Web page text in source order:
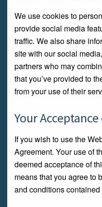
We use cookies to
provide social media
traffic. We also share
site with our social
partners who may
that you’ve provided to
from your use of their
Your
If you wish to use the
Agreement. Your use of
deemed acceptance of
means that you agree to
and conditions